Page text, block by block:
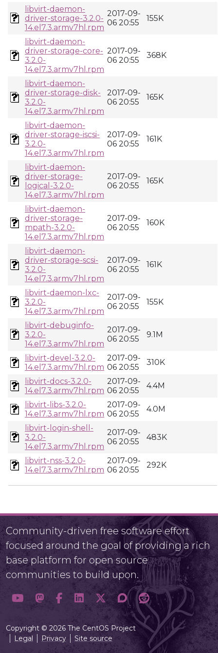
libvirt-daemon-
driver-storage-3.2.0-
14.el7.3.armv7hl.rpm
2017-09-
06 20:55
155K
libvirt-daemon-
driver-storage-core-
3.2.0-
14.el7.3.armv7hl.rpm
2017-09-
06 20:55
368K
libvirt-daemon-
driver-storage-disk-
3.2.0-
14.el7.3.armv7hl.rpm
2017-09-
06 20:55
165K
libvirt-daemon-
driver-storage-iscsi-
3.2.0-
14.el7.3.armv7hl.rpm
2017-09-
06 20:55
161K
libvirt-daemon-
driver-storage-
logical-3.2.0-
14.el7.3.armv7hl.rpm
2017-09-
06 20:55
165K
libvirt-daemon-
driver-storage-
mpath-3.2.0-
14.el7.3.armv7hl.rpm
2017-09-
06 20:55
160K
libvirt-daemon-
driver-storage-scsi-
3.2.0-
14.el7.3.armv7hl.rpm
2017-09-
06 20:55
161K
libvirt-daemon-lxc-
3.2.0-
14.el7.3.armv7hl.rpm
2017-09-
06 20:55
155K
libvirt-debuginfo-
3.2.0-
14.el7.3.armv7hl.rpm
2017-09-
06 20:55
9.1M
libvirt-devel-3.2.0-
14.el7.3.armv7hl.rpm
2017-09-
06 20:55
310K
libvirt-docs-3.2.0-
14.el7.3.armv7hl.rpm
2017-09-
06 20:55
4.4M
libvirt-libs-3.2.0-
14.el7.3.armv7hl.rpm
2017-09-
06 20:55
4.0M
libvirt-login-shell-
3.2.0-
14.el7.3.armv7hl.rpm
2017-09-
06 20:55
483K
libvirt-nss-3.2.0-
14.el7.3.armv7hl.rpm
2017-09-
06 20:55
292K
Community-driven free software effort
focused around the goal of providing a rich
base platform for open source
communities to build upon.
Copyright © 2026 The CentOS Project
Legal
Privacy Site source